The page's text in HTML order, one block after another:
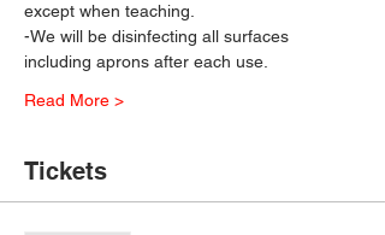
except when teaching.
-We will be disinfecting all surfaces
including aprons after each use.
Read More >
Tickets